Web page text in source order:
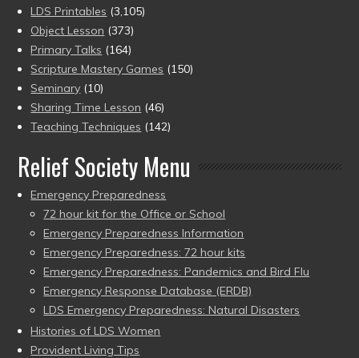
LDS Printables (3,105)
Object Lesson (373)
Primary Talks (164)
Scripture Mastery Games (150)
Seminary (10)
Sharing Time Lesson (46)
Teaching Techniques (142)
Relief Society Menu
Emergency Preparedness
72 hour kit for the Office or School
Emergency Preparedness Information
Emergency Preparedness: 72 hour kits
Emergency Preparedness: Pandemics and Bird Flu
Emergency Response Database (ERDB)
LDS Emergency Preparedness: Natural Disasters
Histories of LDS Women
Provident Living Tips